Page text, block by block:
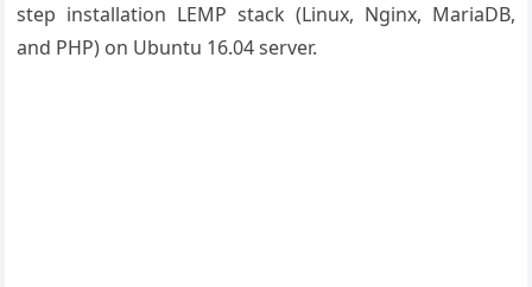
step installation LEMP stack (Linux, Nginx, MariaDB,
and PHP) on Ubuntu 16.04 server.